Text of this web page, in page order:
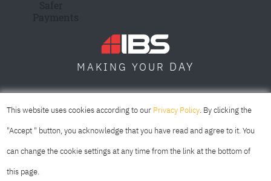
MAKING YOUR DAY
This website uses cookies according to our Privacy Policy. By clicking the
"Accept " button, you acknowledge that you have read and agree to it. You
can change the cookie settings at any time from the link at the bottom of
this page.